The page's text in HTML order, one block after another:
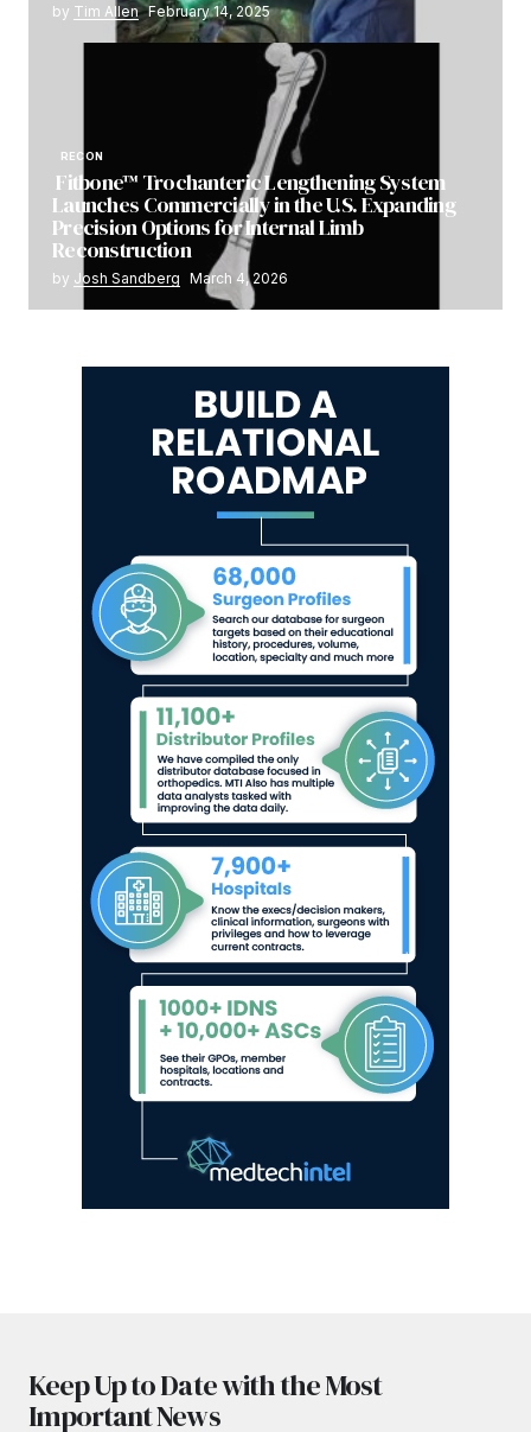
by Tim Allen February 14, 2025
RECON
Fitbone™ Trochanteric Lengthening System
Launches Commercially in the U.S. Expanding
Precision Options for Internal Limb
Reconstruction
by Josh Sandberg March 4, 2026
Keep Up to Date with the Most
Important News